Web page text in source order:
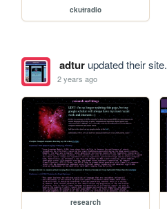
ckutradio
adturupdated their site.
2 years ago
research